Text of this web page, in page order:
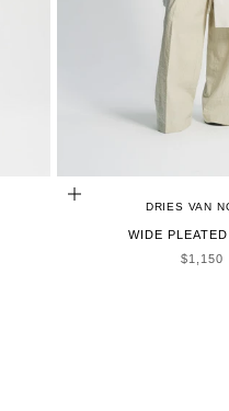
CHOOSE OPTIONS
DRIES VAN
WIDE
SALE
$1,150